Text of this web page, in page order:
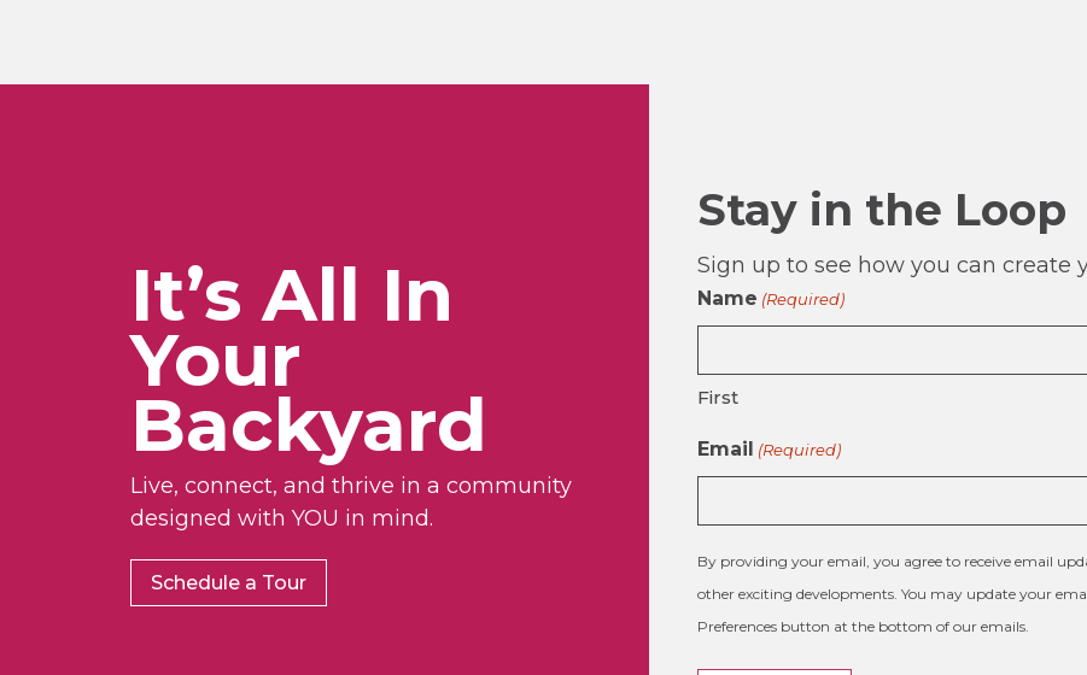
It’s All In
Your
Backyard
Live, connect, and thrive in a community
designed with YOU in mind.
Schedule a Tour
Stay in the Loop
Sign up to see how you can create
Name (Required)
First
Email (Required)
By providing your email, you agree to receive email
other exciting developments. You may update your
Preferences button at the bottom of our emails.